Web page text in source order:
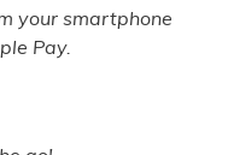
your smartphone
Pay.